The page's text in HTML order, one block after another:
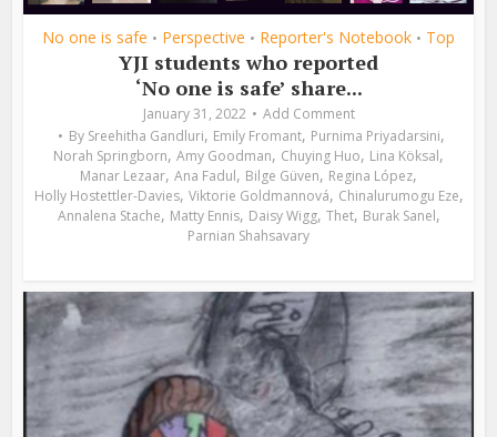
No one is safe • Perspective • Reporter's Notebook • Top
YJI students who reported
‘No one is safe’ share...
January 31, 2022
Add Comment
By Sreehitha Gandluri, Emily Fromant, Purnima Priyadarsini,
Norah Springborn, Amy Goodman, Chuying Huo, Lina Köksal,
Manar Lezaar, Ana Fadul, Bilge Güven, Regina López,
Holly Hostettler-Davies, Viktorie Goldmannová, Chinalurumogu Eze,
Annalena Stache, Matty Ennis, Daisy Wigg, Thet, Burak Sanel,
Parnian Shahsavary